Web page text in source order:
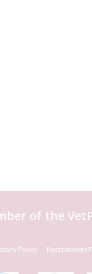
of the
Policy Recruitment